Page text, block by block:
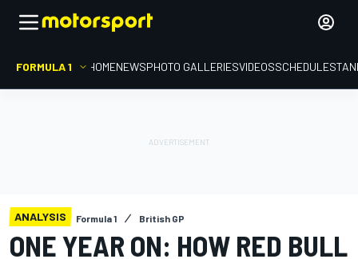
FORMULA 1 HOMENEWSPHOTO GALLERIESVIDEOSSCHEDULE
ANALYSIS Formula 1 British GP
ONE YEAR ON: HOW RED BULL